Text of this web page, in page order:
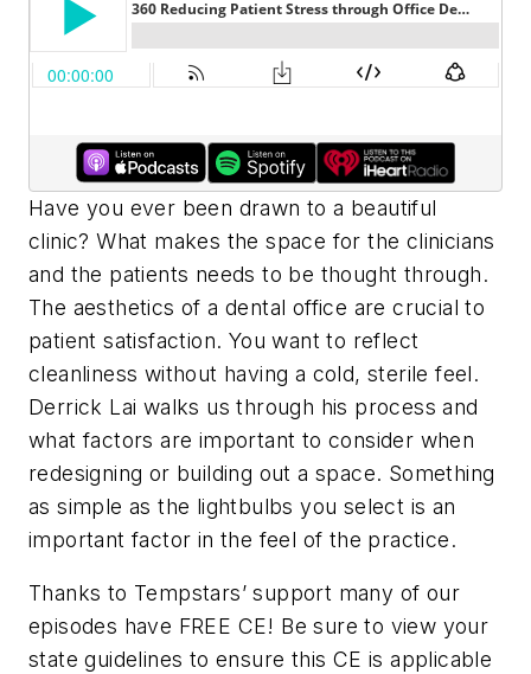
Have you ever been drawn to a beautiful
clinic? What makes the space for the clinicians
and the patients needs to be thought through.
The aesthetics of a dental office are crucial to
patient satisfaction. You want to reflect
cleanliness without having a cold, sterile feel.
Derrick Lai walks us through his process and
what factors are important to consider when
redesigning or building out a space. Something
as simple as the lightbulbs you select is an
important factor in the feel of the practice.
Thanks to Tempstars’ support many of our
episodes have FREE CE! Be sure to view your
state guidelines to ensure this CE is applicable